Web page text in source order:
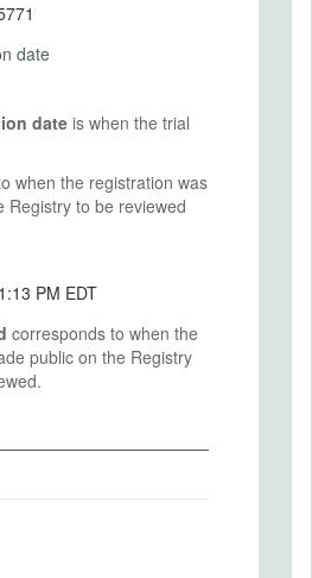
date
date is when the trial
when the registration was
Registry to be reviewed
April 30, 2025, 1:13 PM EDT
corresponds to when the
public on the Registry